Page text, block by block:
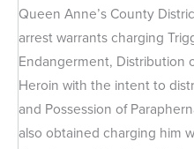
Queen Anne’s County
arrest warrants charging
Endangerment, Distribution
Heroin with the intent to
and Possession of
also obtained charging him